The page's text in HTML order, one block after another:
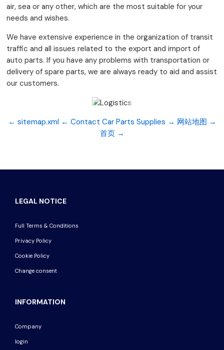
air, sea or any other, which are the most suitable for your
needs and wishes.
We have extensive experience in the organization of transit
traffic and all issues related to the export and import of
auto parts. If you have any problems with transportation or
delivery of spare parts, we are always ready to aid and assist
our customers.
← sitemap.xml ← Contact Car Parts Supplies → 网站地图 →
首页 →
LEGAL NOTICE
Full Terms & Conditions
Privacy Policy
Cookie Policy
Change consent
INFORMATION
Company
login